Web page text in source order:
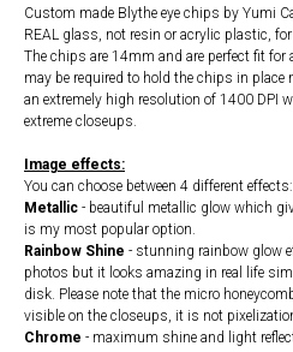
Custom made Blythe eye chips by Yumi
REAL glass, not resin or acrylic plastic,
The chips are 14mm and are perfect fit
may be required to hold the chips in place
an extremely high resolution of 1400 DPI
extreme closeups.
Image effects:
You can choose between 4 different effects:
Metallic - beautiful metallic glow which
is my most popular option.
Rainbow Shine - stunning rainbow glow
photos but it looks amazing in real life
disk. Please note that the micro
visible on the closeups, it is not
Chrome - maximum shine and light